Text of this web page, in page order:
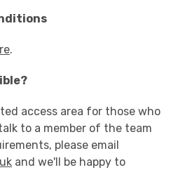
.
access area for those who
to a member of the team
please email
and we'll be happy to